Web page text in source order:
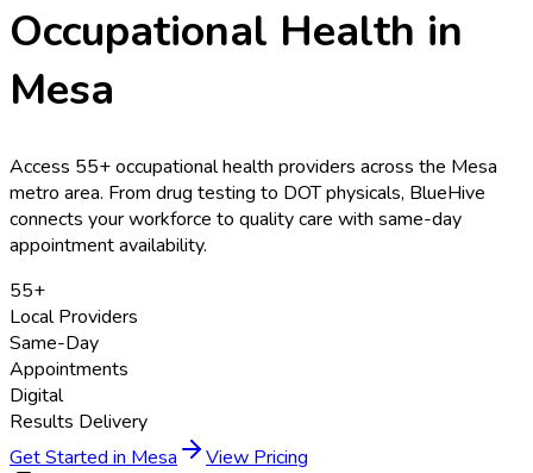
Occupational Health in
Mesa
Access 55+ occupational health providers across the Mesa
metro area. From drug testing to DOT physicals, BlueHive
connects your workforce to quality care with same-day
appointment availability.
55+
Local Providers
Same-Day
Appointments
Digital
Results Delivery
Get Started inMesa View Pricing